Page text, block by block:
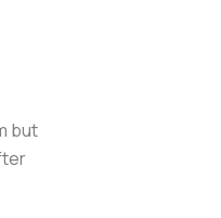
but